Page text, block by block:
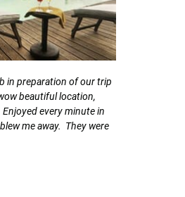
in preparation of our trip
beautiful location,
every minute in
me away. They were